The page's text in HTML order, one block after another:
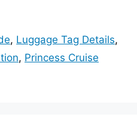
, Luggage Tag Details,
, Princess Cruise